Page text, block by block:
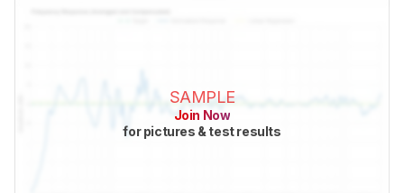
SAMPLE
Join Now
for pictures & test results